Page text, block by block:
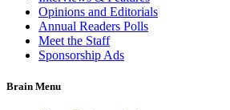
Opinions and Editorials
Annual Readers Polls
Meet the Staff
Sponsorship Ads
Brain Menu